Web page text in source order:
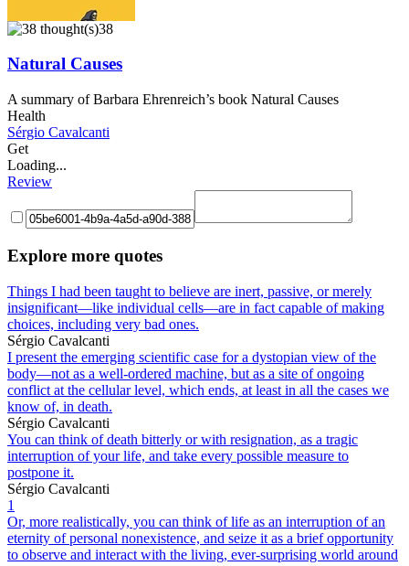
38
Natural Causes
A summary of Barbara Ehrenreich’s book Natural Causes
Health
Sérgio Cavalcanti
Get
Loading...
Review
Explore more quotes
Things I had been taught to believe are inert, passive, or merely
insignificant—like individual cells—are in fact capable of making
choices, including very bad ones.
Sérgio Cavalcanti
I present the emerging scientific case for a dystopian view of the
body—not as a well-ordered machine, but as a site of ongoing
conflict at the cellular level, which ends, at least in all the cases we
know of, in death.
Sérgio Cavalcanti
You can think of death bitterly or with resignation, as a tragic
interruption of your life, and take every possible measure to
postpone it.
Sérgio Cavalcanti
1
Or, more realistically, you can think of life as an interruption of an
eternity of personal nonexistence, and seize it as a brief opportunity
to observe and interact with the living, ever-surprising world around